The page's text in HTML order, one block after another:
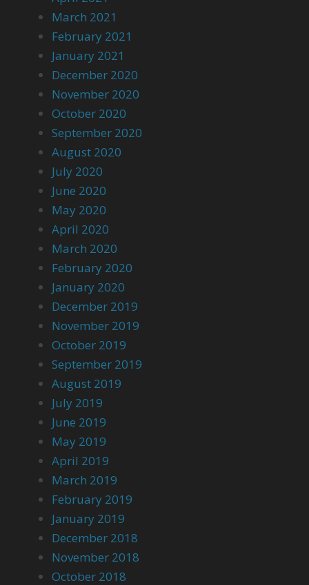
March 2021
February 2021
January 2021
December 2020
November 2020
October 2020
September 2020
August 2020
July 2020
June 2020
May 2020
April 2020
March 2020
February 2020
January 2020
December 2019
November 2019
October 2019
September 2019
August 2019
July 2019
June 2019
May 2019
April 2019
March 2019
February 2019
January 2019
December 2018
November 2018
October 2018